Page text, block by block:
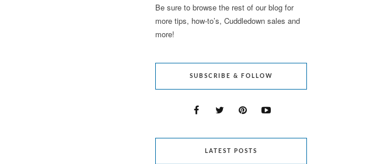
Be sure to browse the rest of our blog for
more tips, how-to’s, Cuddledown sales and
more!
SUBSCRIBE & FOLLOW
LATEST POSTS